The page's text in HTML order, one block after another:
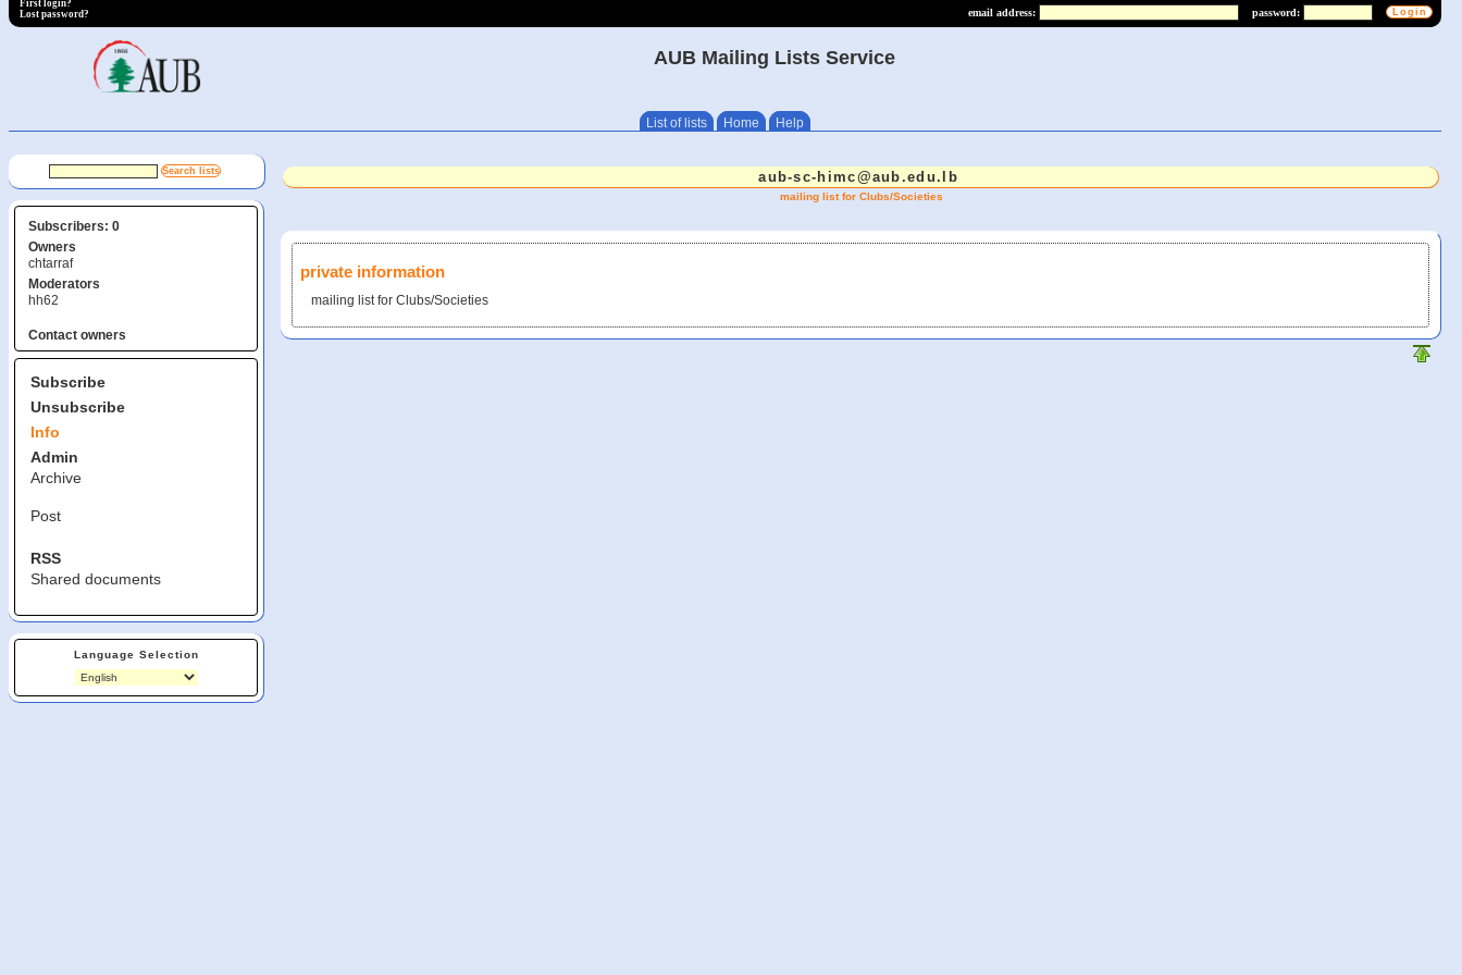
email address: password:
First login?
Lost password?
AUB Mailing Lists Service
List of lists Home Help
Subscribers: 0
Owners
chtarraf
Moderators
hh62
Contact owners
Subscribe
Unsubscribe
Info
Admin
Archive
Post
RSS
Shared documents
Language Selection
aub-sc-himc@aub.edu.lb
mailing list for Clubs/Societies
private information
mailing list for Clubs/Societies